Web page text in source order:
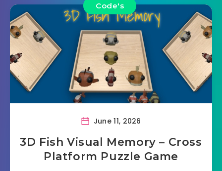
Code's
June 11, 2026
3D Fish Visual Memory – Cross
Platform Puzzle Game